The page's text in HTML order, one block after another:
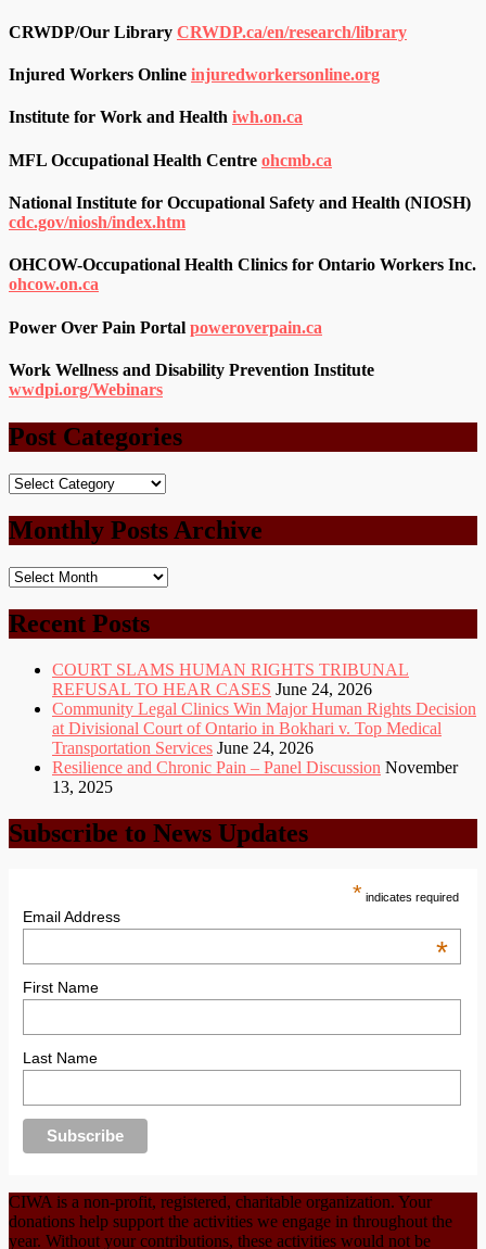
CRWDP/Our Library CRWDP.ca/en/research/library
Injured Workers Online injuredworkersonline.org
Institute for Work and Health iwh.on.ca
MFL Occupational Health Centre ohcmb.ca
National Institute for Occupational Safety and Health (NIOSH)
cdc.gov/niosh/index.htm
OHCOW-Occupational Health Clinics for Ontario Workers Inc.
ohcow.on.ca
Power Over Pain Portal poweroverpain.ca
Work Wellness and Disability Prevention Institute
wwdpi.org/Webinars
Post Categories
Post
Monthly Posts Archive
Monthly
Archive
Recent Posts
COURT SLAMS HUMAN RIGHTS TRIBUNAL
REFUSAL TO HEAR CASES June 24, 2026
Community Legal Clinics Win Major Human Rights Decision
at Divisional Court of Ontario in Bokhari v. Top Medical
Transportation Services June 24, 2026
Resilience and Chronic Pain – Panel Discussion November
13, 2025
Subscribe to News Updates
* indicates required
Email Address
*
First Name
Last Name
CIWA is a non-profit, registered, charitable organization. Your
donations help support the activities we engage in throughout the
year. Without your contributions, these activities would not be